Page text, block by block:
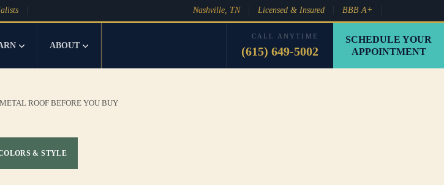
Nashville, TN Licensed & Insured BBB A+
ABOUT
CALL ANYTIME
(615) 649-5002
SCHEDULE YOUR
APPOINTMENT
ROOF BEFORE YOU BUY
& STYLE